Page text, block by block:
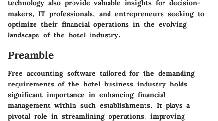
technology also provide valuable insights for decision-
makers, IT professionals, and entrepreneurs seeking to
optimize their financial operations in the evolving
landscape of the hotel industry.
Preamble
Free accounting software tailored for the demanding
requirements of the hotel business industry holds
significant importance in enhancing financial
management within such establishments. It plays a
pivotal role in streamlining operations, improving